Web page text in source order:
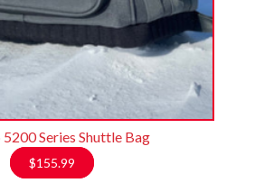
Series Shuttle Bag
$155.99